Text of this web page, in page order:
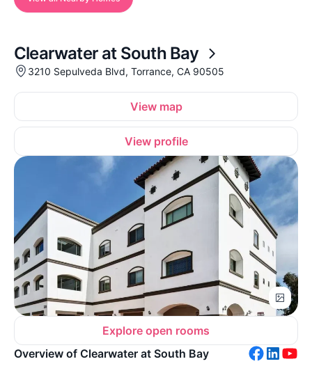
Clearwater at South Bay
3210 Sepulveda Blvd, Torrance, CA 90505
View map
View profile
Explore open rooms
Overview of Clearwater at South Bay